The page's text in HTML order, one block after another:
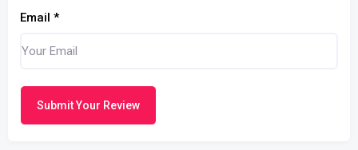
Email *
Submit Your Review